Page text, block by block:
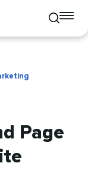
Toggle
mobile
Page